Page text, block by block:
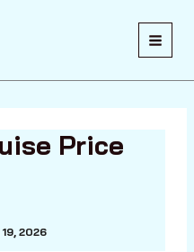
Price
19, 2026